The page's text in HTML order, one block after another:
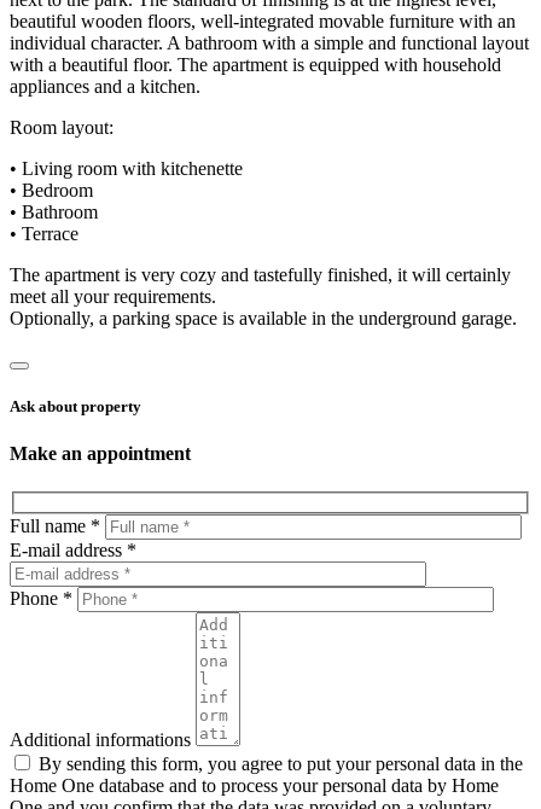
beautiful wooden floors, well-integrated movable furniture with an
individual character. A bathroom with a simple and functional layout
with a beautiful floor. The apartment is equipped with household
appliances and a kitchen.
Room layout:
• Living room with kitchenette
• Bedroom
• Bathroom
• Terrace
The apartment is very cozy and tastefully finished, it will certainly
meet all your requirements.
Optionally, a parking space is available in the underground garage.
Ask about property
Make an appointment
Full name *
E-mail address *
Phone *
Additional informations
By sending this form, you agree to put your personal data in the
Home One database and to process your personal data by Home